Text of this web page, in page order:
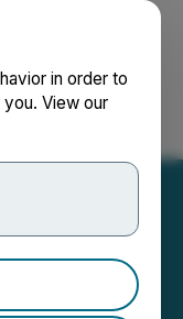
in order to
View our